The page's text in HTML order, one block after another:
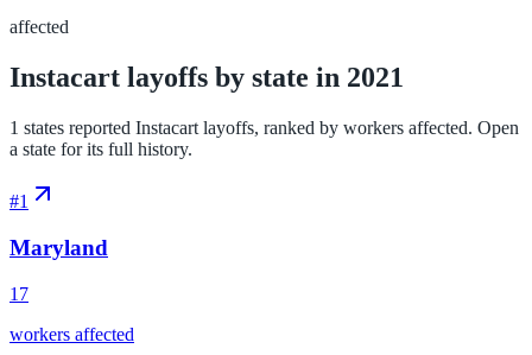
affected
Instacart layoffs by state in 2021
1 states reported Instacart layoffs, ranked by workers affected. Open
a state for its full history.
#1
Maryland
17
workers affected